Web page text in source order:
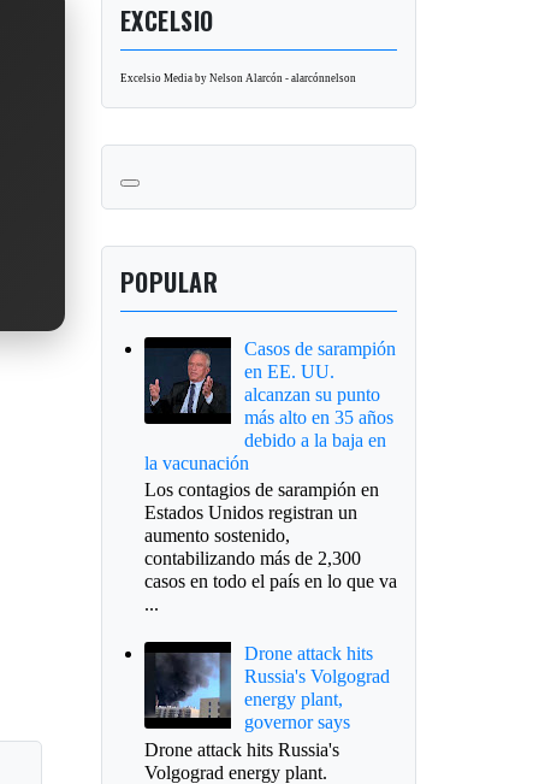
EXCELSIO
Excelsio Media by Nelson Alarcón - alarcónnelson
POPULAR
Casos de sarampión
en EE. UU.
alcanzan su punto
más alto en 35 años
debido a la baja en
la vacunación
Los contagios de sarampión en
Estados Unidos registran un
aumento sostenido,
contabilizando más de 2,300
casos en todo el país en lo que va
...
Drone attack hits
Russia's Volgograd
energy plant,
governor says
Drone attack hits Russia's
Volgograd energy plant.